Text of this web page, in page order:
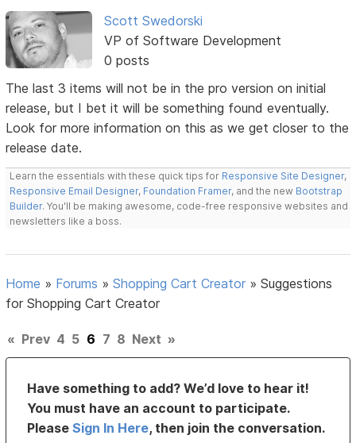
Scott Swedorski
VP of Software Development
0 posts
The last 3 items will not be in the pro version on initial
release, but I bet it will be something found eventually.
Look for more information on this as we get closer to the
release date.
Learn the essentials with these quick tips for Responsive Site Designer,
Responsive Email Designer, Foundation Framer, and the new Bootstrap
Builder. You'll be making awesome, code-free responsive websites and
newsletters like a boss.
Home » Forums »Shopping Cart Creator »Suggestions
for Shopping Cart Creator
« Prev 4 5 6 7 8 Next »
Have something to add? We’d love to hear it!
You must have an account to participate.
PleaseSign In Here, then join the conversation.